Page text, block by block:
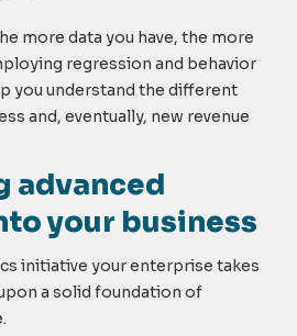
more data you have, the more
regression and behavior
you understand the different
and, eventually, new revenue
advanced
your business
initiative your enterprise takes
a solid foundation of